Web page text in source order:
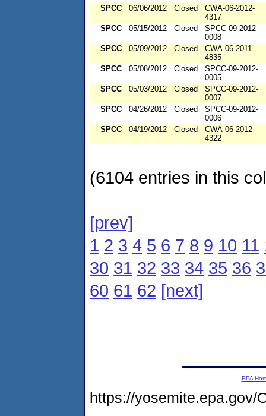
SPCC
06/06/2012 Closed
CWA-06-2012-
4317
SPCC
05/15/2012 Closed
SPCC-09-2012-
0008
SPCC
05/09/2012 Closed
CWA-06-2011-
4835
SPCC
05/08/2012 Closed
SPCC-09-2012-
0005
SPCC
05/03/2012 Closed
SPCC-09-2012-
0007
SPCC
04/26/2012 Closed
SPCC-09-2012-
0006
SPCC
04/19/2012 Closed
CWA-06-2012-
4322
(6104 entries in this
[prev]
1 2 3 4 5 6 7 8 9 10 11
30 31 32 33 34 35 36
60 61 62 [next]
EPA
https://yosemite.epa.gov/